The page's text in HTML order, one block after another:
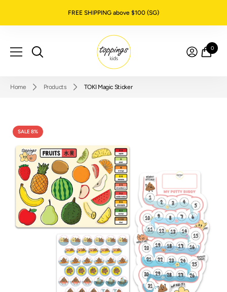
FREE SHIPPING above $100 (SG)
00
Home Products TOKI Magic Sticker
SALE 8%